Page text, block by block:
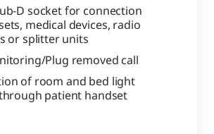
D socket for connection
medical devices, radio
or splitter units
Plug removed call
of room and bed light
patient handset